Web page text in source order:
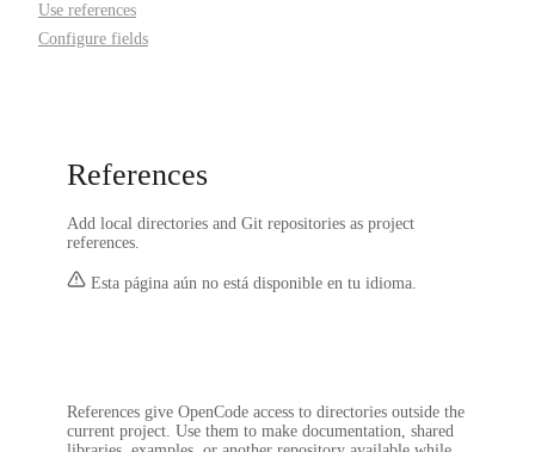
Use references
Configure fields
References
Add local directories and Git repositories as project
references.
Esta página aún no está disponible en tu idioma.
References give OpenCode access to directories outside the
current project. Use them to make documentation, shared